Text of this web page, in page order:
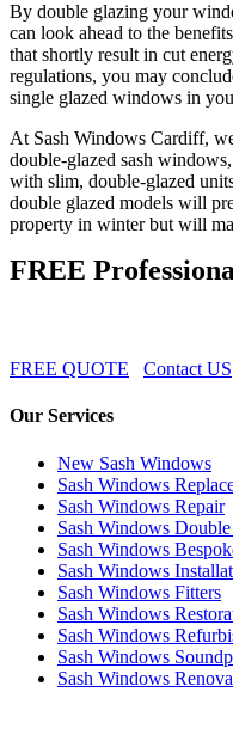
By double glazing your
can look ahead to the
that shortly result in cut
regulations, you may
single glazed windows in
At Sash Windows Cardiff,
double-glazed sash
with slim, double-glazed
double glazed models will
property in winter but will
FREE
FREE QUOTE Contact US
Our Services
New Sash Windows
Sash Windows
Sash Windows Repair
Sash Windows
Sash Windows
Sash Windows
Sash Windows Fitters
Sash Windows
Sash Windows
Sash Windows
Sash Windows